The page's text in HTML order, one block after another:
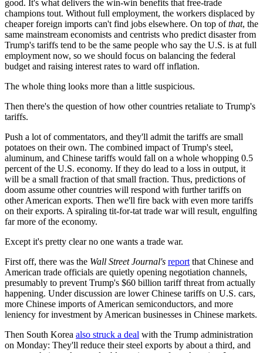
good. It's what delivers the win-win benefits that free-trade
champions tout. Without full employment, the workers displaced by
cheaper foreign imports can't find jobs elsewhere. On top ofthat, the
same mainstream economists and centrists who predict disaster from
Trump's tariffs tend to be the same people who say the U.S. is at full
employment now, so we should focus on balancing the federal
budget and raising interest rates to ward off inflation.
The whole thing looks more than a little suspicious.
Then there's the question of how other countries retaliate to Trump's
tariffs.
Push a lot of commentators, and they'll admit the tariffs are small
potatoes on their own. The combined impact of Trump's steel,
aluminum, and Chinese tariffs would fall on a whole whopping 0.5
percent of the U.S. economy. If they do lead to a loss in output, it
will be a small fraction of that small fraction. Thus, predictions of
doom assume other countries will respond with further tariffs on
other American exports. Then we'll fire back with even more tariffs
on their exports. A spiraling tit-for-tat trade war will result, engulfing
far more of the economy.
Except it's pretty clear no one wants a trade war.
First off, there was the Wall Street Journal's report that Chinese and
American trade officials are quietly opening negotiation channels,
presumably to prevent Trump's $60 billion tariff threat from actually
happening. Under discussion are lower Chinese tariffs on U.S. cars,
more Chinese imports of American semiconductors, and more
leniency for investment by American businesses in Chinese markets.
Then South Korea also struck a deal with the Trump administration
on Monday: They'll reduce their steel exports by about a third, and